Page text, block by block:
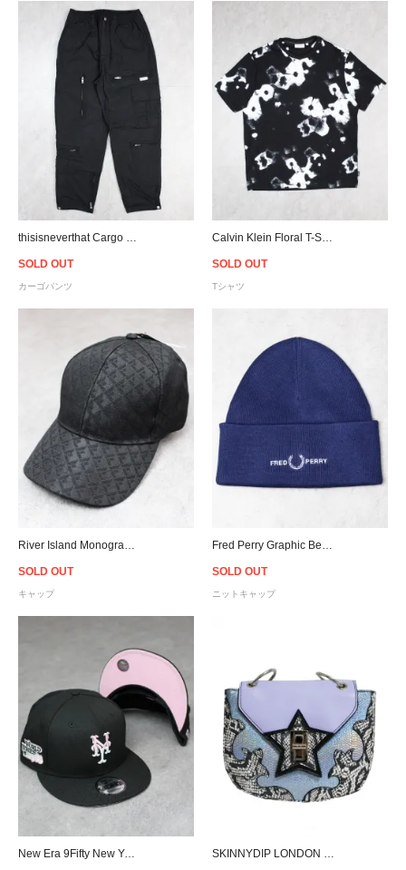
SOLD OUT
カーゴパンツ
SOLD OUT
Tシャツ
SOLD OUT
キャップ
SOLD OUT
ニットキャップ
New Era 9Fifty New York Mets Pink Drip Logo Snapback Cap - Black/Pink